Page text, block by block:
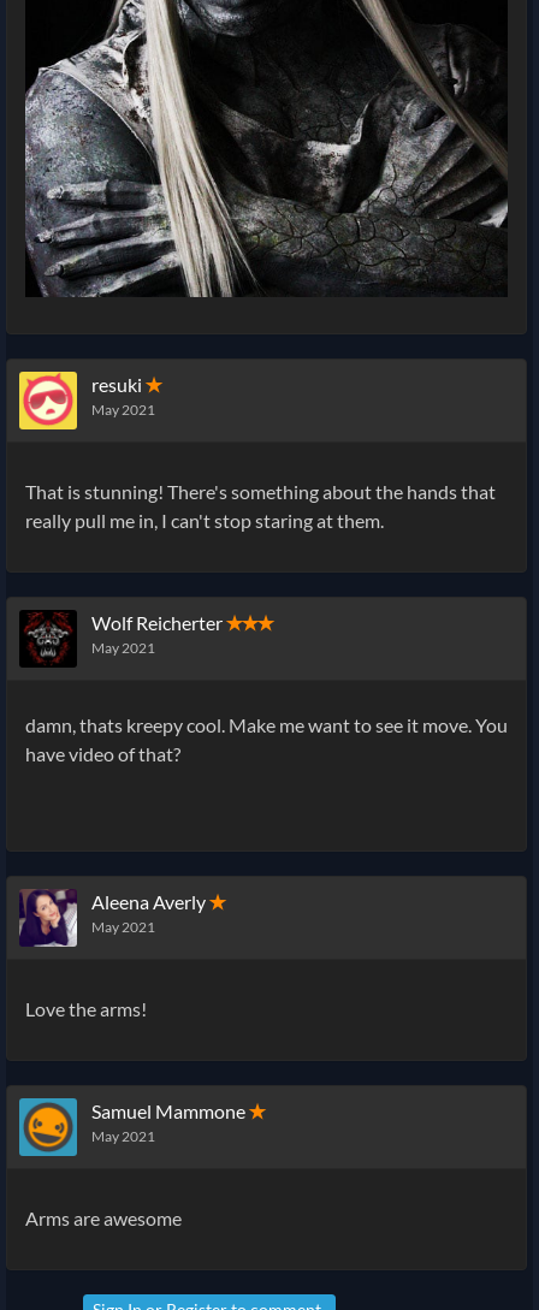
resuki ✭
May 2021
That is stunning! There's something about the hands that
really pull me in, I can't stop staring at them.
Wolf Reicherter✭✭✭
May 2021
damn, thats kreepy cool. Make me want to see it move. You
have video of that?
Aleena Averly✭
May 2021
Love the arms!
Samuel Mammone✭
May 2021
Arms are awesome